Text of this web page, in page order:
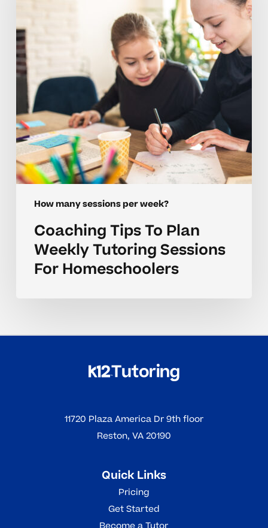
How many sessions per week?
Tutoring
Sessions
For
Homeschoolers
Coaching Tips To Plan
Weekly Tutoring Sessions
For Homeschoolers
11720 Plaza America Dr 9th floor
Reston, VA 20190
Quick Links
Pricing
Get Started